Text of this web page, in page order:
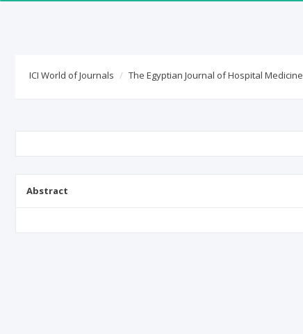
ICI World of Journals The Egyptian Journal of Hospital Medicine
Abstract